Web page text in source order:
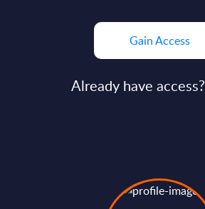
Gain Access
Already have access?